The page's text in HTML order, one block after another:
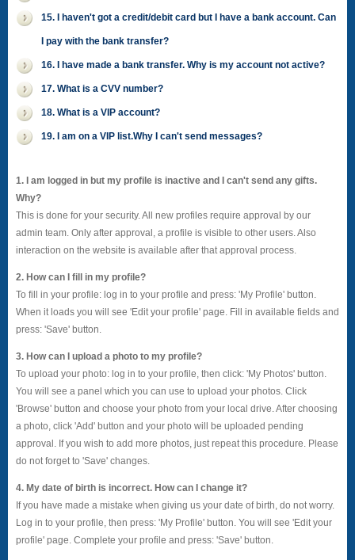
15. I haven't got a credit/debit card but I have a bank account. Can
I pay with the bank transfer?
16. I have made a bank transfer. Why is my account not active?
17. What is a CVV number?
18. What is a VIP account?
19. I am on a VIP list.Why I can't send messages?
1. I am logged in but my profile is inactive and I can't send any gifts.
Why?
This is done for your security. All new profiles require approval by our
admin team. Only after approval, a profile is visible to other users. Also
interaction on the website is available after that approval process.
2. How can I fill in my profile?
To fill in your profile: log in to your profile and press: 'My Profile' button.
When it loads you will see 'Edit your profile' page. Fill in available fields and
press: 'Save' button.
3. How can I upload a photo to my profile?
To upload your photo: log in to your profile, then click: 'My Photos' button.
You will see a panel which you can use to upload your photos. Click
'Browse' button and choose your photo from your local drive. After choosing
a photo, click 'Add' button and your photo will be uploaded pending
approval. If you wish to add more photos, just repeat this procedure. Please
do not forget to 'Save' changes.
4. My date of birth is incorrect. How can I change it?
If you have made a mistake when giving us your date of birth, do not worry.
Log in to your profile, then press: 'My Profile' button. You will see 'Edit your
profile' page. Complete your profile and press: 'Save' button.